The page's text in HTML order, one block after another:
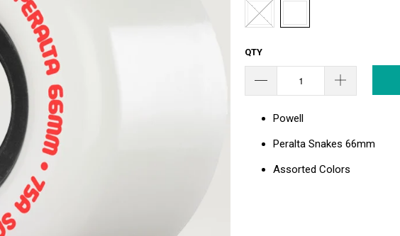
QTY
Powell
Peralta Snakes 66mm
Assorted Colors